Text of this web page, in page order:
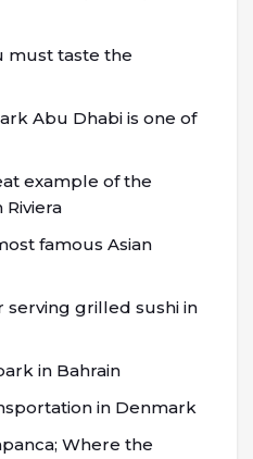
must taste the
Abu Dhabi is one of
example of the
famous Asian
serving grilled sushi in
in Bahrain
in Denmark
Where the